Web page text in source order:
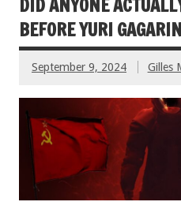
BEFORE YURI
September 9, 2024 Gilles